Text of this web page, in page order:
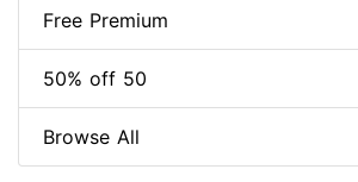
Free Premium
50% off 50
Browse All